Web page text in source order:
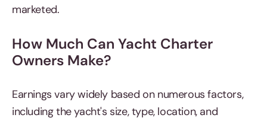
marketed.
How Much Can Yacht Charter
Owners Make?
Earnings vary widely based on numerous factors,
including the yacht's size, type, location, and